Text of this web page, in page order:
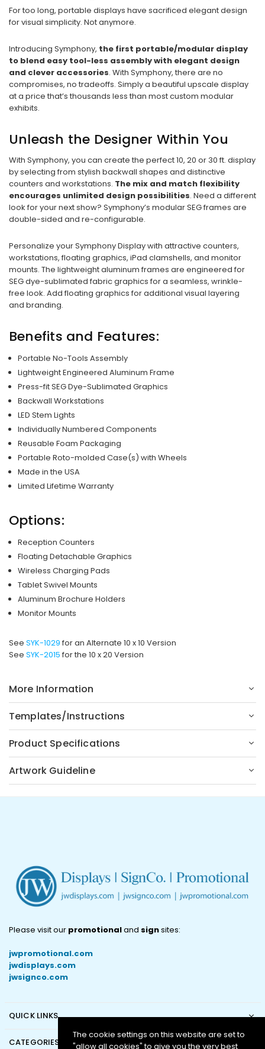
For too long, portable displays have sacrificed elegant design
for visual simplicity. Not anymore.
Introducing Symphony, the first portable/modular display
to blend easy tool-less assembly with elegant design
and clever accessories. With Symphony, there are no
compromises, no tradeoffs. Simply a beautiful upscale display
at a price that’s thousands less than most custom modular
exhibits.
Unleash the Designer Within You
With Symphony, you can create the perfect 10, 20 or 30 ft. display
by selecting from stylish backwall shapes and distinctive
counters and workstations. The mix and match flexibility
encourages unlimited design possibilities. Need a different
look for your next show? Symphony’s modular SEG frames are
double-sided and re-configurable.
Personalize your Symphony Display with attractive counters,
workstations, floating graphics, iPad clamshells, and monitor
mounts. The lightweight aluminum frames are engineered for
SEG dye-sublimated fabric graphics for a seamless, wrinkle-
free look. Add floating graphics for additional visual layering
and branding.
Benefits and Features:
Portable No-Tools Assembly
Lightweight Engineered Aluminum Frame
Press-fit SEG Dye-Sublimated Graphics
Backwall Workstations
LED Stem Lights
Individually Numbered Components
Reusable Foam Packaging
Portable Roto-molded Case(s) with Wheels
Made in the USA
Limited Lifetime Warranty
Options:
Reception Counters
Floating Detachable Graphics
Wireless Charging Pads
Tablet Swivel Mounts
Aluminum Brochure Holders
Monitor Mounts
See SYK-1029 for an Alternate 10 x 10 Version
See SYK-2015 for the 10 x 20 Version
More Information
Templates/Instructions
Product Specifications
Artwork Guideline
Please visit our promotionaland signsites:
jwpromotional.com
jwdisplays.com
jwsignco.com
QUICK LINKS
CATEGORIES
The cookie settings on this website are set to
"allow all cookies" to give you the very best